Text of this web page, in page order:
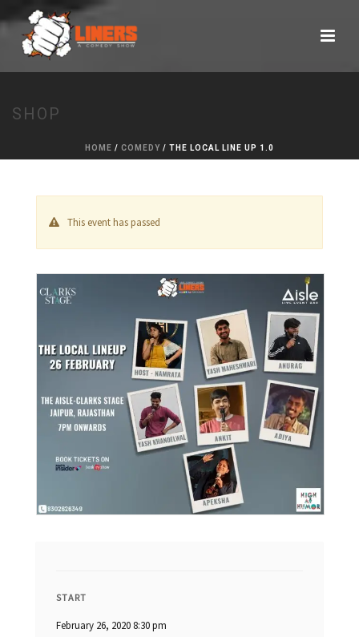
SHOP
HOME / COMEDY / THE LOCAL LINE UP 1.0
This event has passed
START
February 26, 2020 8:30 pm